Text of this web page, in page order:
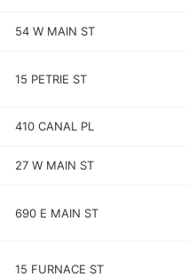
54 W MAIN ST
15 PETRIE ST
410 CANAL PL
27 W MAIN ST
690 E MAIN ST
15 FURNACE ST